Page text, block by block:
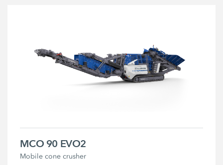
MCO 90 EVO2
Mobile cone crusher